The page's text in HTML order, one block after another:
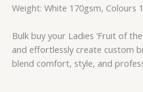
Weight: White 170gsm, Colours
Bulk buy your Ladies ‘Fruit of
and effortlessly create custom
blend comfort, style, and